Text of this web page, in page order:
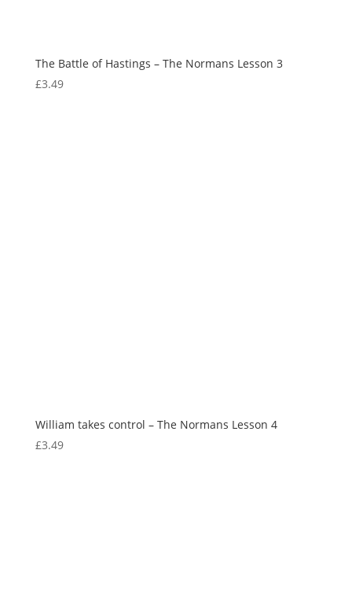
The Battle of Hastings – The Normans Lesson 3
£3.49
William takes control – The Normans Lesson 4
£3.49